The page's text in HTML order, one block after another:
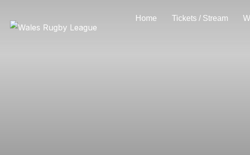
Home Tickets / Stream